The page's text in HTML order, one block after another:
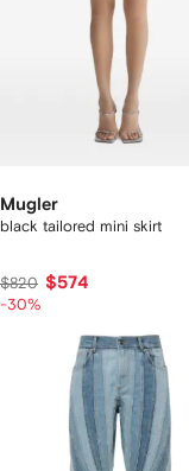
Mugler
black tailored mini skirt
$820 $574
-30%